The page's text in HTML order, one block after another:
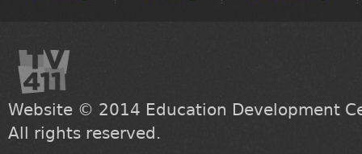
Website © 2014 Education Development
All rights reserved.